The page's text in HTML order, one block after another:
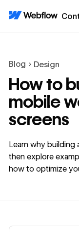
Blog Design
How to
mobile
screens
Learn why building
then explore
how to optimize